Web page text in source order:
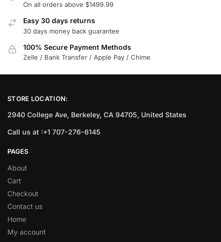
On all orders above $1499.99
Easy 30 days returns
30 days money back guarantee
100% Secure Payment Methods
Zelle / Bank Transfer / Apple Pay / Chime
STORE LOCATION:
2940 College Ave, Berkeley, CA 94705, United States
Call us at :+1 707-276-6145
PAGES
About
Cart
Checkout
Contact us
Home
My account